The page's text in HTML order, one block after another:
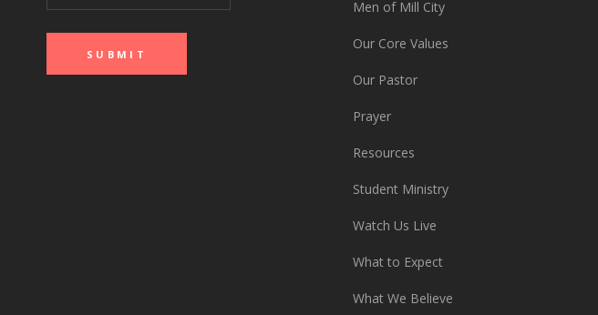
Men of Mill City
Our Core Values
Our Pastor
Prayer
Resources
Student Ministry
Watch Us Live
What to Expect
What We Believe